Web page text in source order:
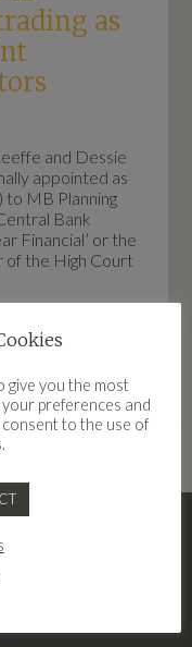
as
and Dessie
appointed as
to MB Planning
Bank
Financial’ or the
of the High Court
Business
give you the most
preferences and
consent to the use of